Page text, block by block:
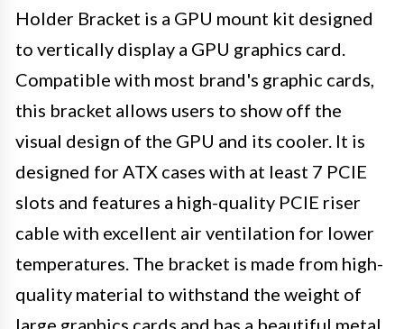
Holder Bracket is a GPU mount kit designed
to vertically display a GPU graphics card.
Compatible with most brand's graphic cards,
this bracket allows users to show off the
visual design of the GPU and its cooler. It is
designed for ATX cases with at least 7 PCIE
slots and features a high-quality PCIE riser
cable with excellent air ventilation for lower
temperatures. The bracket is made from high-
quality material to withstand the weight of